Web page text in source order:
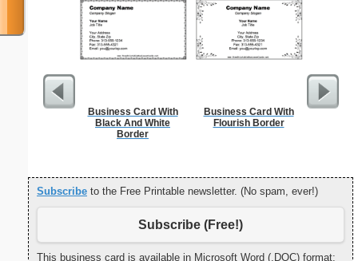
Business Card With
Black And White
Border
Business Card With
Flourish Border
Subscribe to the Free Printable newsletter. (No spam, ever!)
Subscribe (Free!)
This business card is available in Microsoft Word (.DOC) format: